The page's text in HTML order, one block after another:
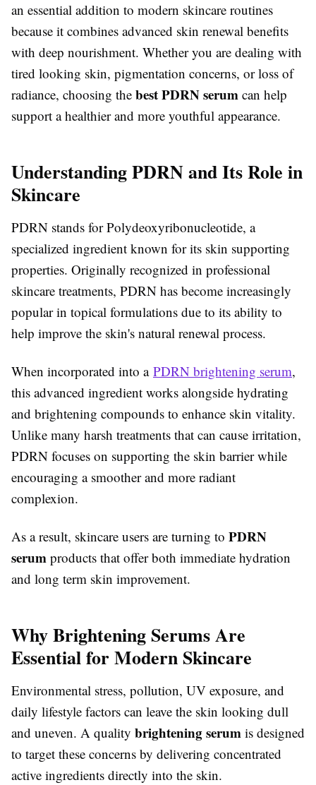
an essential addition to modern skincare routines
because it combines advanced skin renewal benefits
with deep nourishment. Whether you are dealing with
tired looking skin, pigmentation concerns, or loss of
radiance, choosing the best PDRN serum can help
support a healthier and more youthful appearance.
Understanding PDRN and Its Role in
Skincare
PDRN stands for Polydeoxyribonucleotide, a
specialized ingredient known for its skin supporting
properties. Originally recognized in professional
skincare treatments, PDRN has become increasingly
popular in topical formulations due to its ability to
help improve the skin's natural renewal process.
When incorporated into a PDRN brightening serum,
this advanced ingredient works alongside hydrating
and brightening compounds to enhance skin vitality.
Unlike many harsh treatments that can cause irritation,
PDRN focuses on supporting the skin barrier while
encouraging a smoother and more radiant
complexion.
As a result, skincare users are turning to PDRN
serum products that offer both immediate hydration
and long term skin improvement.
Why Brightening Serums Are
Essential for Modern Skincare
Environmental stress, pollution, UV exposure, and
daily lifestyle factors can leave the skin looking dull
and uneven. A quality brightening serum is designed
to target these concerns by delivering concentrated
active ingredients directly into the skin.